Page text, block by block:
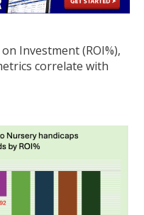
Investment (ROI%),
correlate with